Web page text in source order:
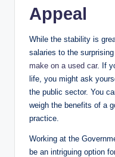
Appeal
While the stability is
salaries to the
make on a used car. If
life, you might ask
the public sector. You
weigh the benefits of a
practice.
Working at the
be an intriguing option